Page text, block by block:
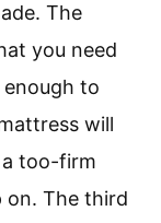
The
you need
to
will
too-firm
on. The third